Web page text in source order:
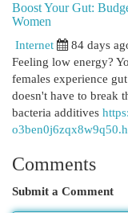
Boost Your Gut:
Women
Internet
84 days
Feeling low energy?
females experience
doesn't have to break
bacteria additives
Comments
Submit a Comment